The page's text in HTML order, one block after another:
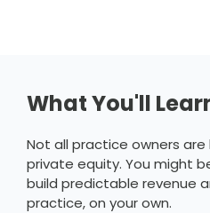
What You'll
Not all practice owners
private equity. You might
build predictable revenue
practice, on your own.